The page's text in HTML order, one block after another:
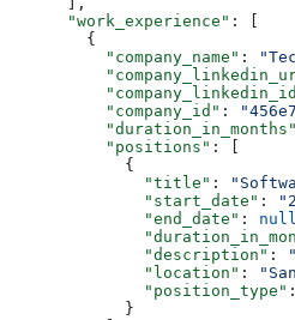
      "work_experience"
: [
        {
          "company_name"
:
          "company_id"
:
          "duration_in_months"
          "positions"
: [
            {
              "title"
:
              "start_date"
:
              "end_date"
: null
              "description"
:
              "location"
:
              "position_type"
            }